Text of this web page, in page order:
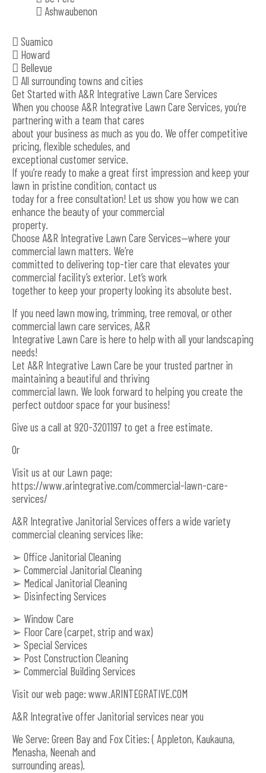
 Ashwaubenon
 Suamico
 Howard
 Bellevue
 All surrounding towns and cities
Get Started with A&R Integrative Lawn Care Services
When you choose A&R Integrative Lawn Care Services, you’re
partnering with a team that cares
about your business as much as you do. We offer competitive
pricing, flexible schedules, and
exceptional customer service.
If you’re ready to make a great first impression and keep your
lawn in pristine condition, contact us
today for a free consultation! Let us show you how we can
enhance the beauty of your commercial
property.
Choose A&R Integrative Lawn Care Services—where your
commercial lawn matters. We’re
committed to delivering top-tier care that elevates your
commercial facility’s exterior. Let’s work
together to keep your property looking its absolute best.
If you need lawn mowing, trimming, tree removal, or other
commercial lawn care services, A&R
Integrative Lawn Care is here to help with all your landscaping
needs!
Let A&R Integrative Lawn Care be your trusted partner in
maintaining a beautiful and thriving
commercial lawn. We look forward to helping you create the
perfect outdoor space for your business!
Give us a call at 920-3201197 to get a free estimate.
Or
Visit us at our Lawn page:
https://www.arintegrative.com/commercial-lawn-care-
services/
A&R Integrative Janitorial Services offers a wide variety
commercial cleaning services like:
➢ Office Janitorial Cleaning
➢ Commercial Janitorial Cleaning
➢ Medical Janitorial Cleaning
➢ Disinfecting Services
➢ Window Care
➢ Floor Care (carpet, strip and wax)
➢ Special Services
➢ Post Construction Cleaning
➢ Commercial Building Services
Visit our web page: www.ARINTEGRATIVE.COM
A&R Integrative offer Janitorial services near you
We Serve: Green Bay and Fox Cities: ( Appleton, Kaukauna,
Menasha, Neenah and
surrounding areas).